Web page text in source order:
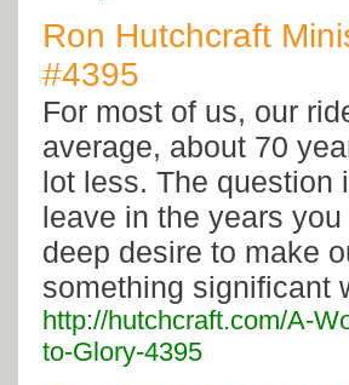
Ron Hutchcraft
#4395
For most of us, our
average, about 70
lot less. The question
leave in the years
deep desire to make
something significant
http://hutchcraft.com/A-
to-Glory-4395